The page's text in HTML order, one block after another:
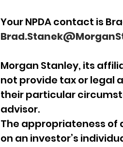
Your NPDA contact is
Morgan Stanley, its
not provide tax or legal
their particular
advisor.
The appropriateness
on an investor’s